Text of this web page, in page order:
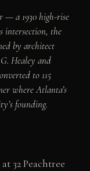
— a 1930 high-rise
intersection, the
by architect
Healey and
to 115
where Atlanta’s
founding.
32 Peachtree